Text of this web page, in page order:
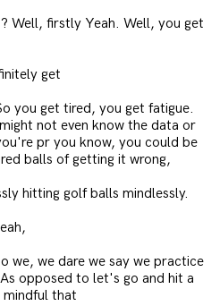
Well, firstly Yeah. Well, you get
get
you get tired, you get fatigue.
not even know the data or
pr you know, you could be
balls of getting it wrong,
hitting golf balls mindlessly.
we, we dare we say we practice
opposed to let's go and hit a
mindful that